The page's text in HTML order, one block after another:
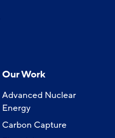
Our Work
Advanced Nuclear
Energy
Carbon Capture